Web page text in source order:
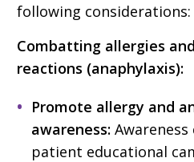
following considerations:
Combatting allergies
reactions (anaphylaxis):
Promote allergy and
awareness:
patient educational